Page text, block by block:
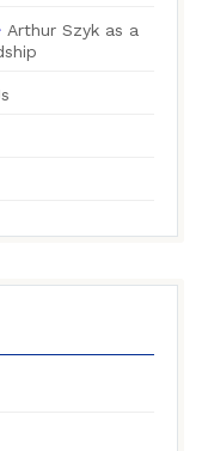
Arthur Szyk as a